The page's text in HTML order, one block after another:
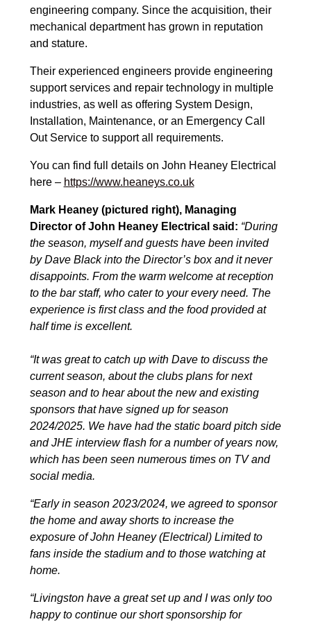
engineering company. Since the acquisition, their
mechanical department has grown in reputation
and stature.
Their experienced engineers provide engineering
support services and repair technology in multiple
industries, as well as offering System Design,
Installation, Maintenance, or an Emergency Call
Out Service to support all requirements.
You can find full details on John Heaney Electrical
here – https://www.heaneys.co.uk
Mark Heaney (pictured right), Managing
Director of John Heaney Electrical said: “During
the season, myself and guests have been invited
by Dave Black into the Director’s box and it never
disappoints. From the warm welcome at reception
to the bar staff, who cater to your every need. The
experience is first class and the food provided at
half time is excellent.
“It was great to catch up with Dave to discuss the
current season, about the clubs plans for next
season and to hear about the new and existing
sponsors that have signed up for season
2024/2025. We have had the static board pitch side
and JHE interview flash for a number of years now,
which has been seen numerous times on TV and
social media.
“Early in season 2023/2024, we agreed to sponsor
the home and away shorts to increase the
exposure of John Heaney (Electrical) Limited to
fans inside the stadium and to those watching at
home.
“Livingston have a great set up and I was only too
happy to continue our short sponsorship for